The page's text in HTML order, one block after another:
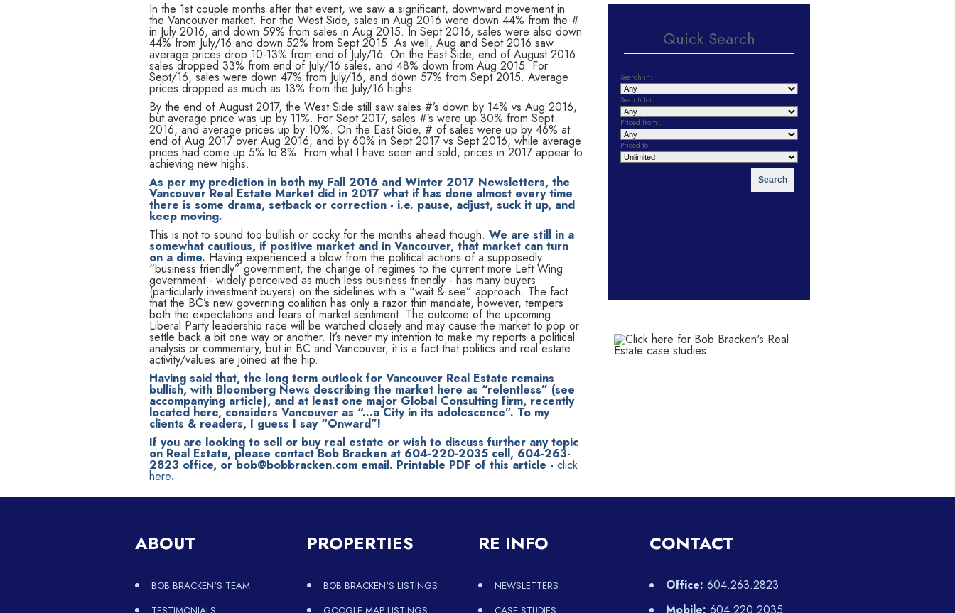
In the 1st couple months after that event, we saw a significant, downward movement in
the Vancouver market. For the West Side, sales in Aug 2016 were down 44% from the #
in July 2016, and down 59% from sales in Aug 2015. In Sept 2016, sales were also down
44% from July/16 and down 52% from Sept 2015. As well, Aug and Sept 2016 saw
average prices drop 10-13% from end of July/16. On the East Side, end of August 2016
sales dropped 33% from end of July/16 sales, and 48% down from Aug 2015. For
Sept/16, sales were down 47% from July/16, and down 57% from Sept 2015. Average
prices dropped as much as 13% from the July/16 highs.
By the end of August 2017, the West Side still saw sales #’s down by 14% vs Aug 2016,
but average price was up by 11%. For Sept 2017, sales #’s were up 30% from Sept
2016, and average prices up by 10%. On the East Side, # of sales were up by 46% at
end of Aug 2017 over Aug 2016, and by 60% in Sept 2017 vs Sept 2016, while average
prices had come up 5% to 8%. From what I have seen and sold, prices in 2017 appear to
achieving new highs.
As per my prediction in both my Fall 2016 and Winter 2017 Newsletters, the
Vancouver Real Estate Market did in 2017 what if has done almost every time
there is some drama, setback or correction - i.e. pause, adjust, suck it up, and
keep moving.
This is not to sound too bullish or cocky for the months ahead though. We are still in a
somewhat cautious, if positive market and in Vancouver, that market can turn
on a dime. Having experienced a blow from the political actions of a supposedly
“business friendly” government, the change of regimes to the current more Left Wing
government - widely perceived as much less business friendly - has many buyers
(particularly investment buyers) on the sidelines with a “wait & see” approach. The fact
that the BC’s new governing coalition has only a razor thin mandate, however, tempers
both the expectations and fears of market sentiment. The outcome of the upcoming
Liberal Party leadership race will be watched closely and may cause the market to pop or
settle back a bit one way or another. It’s never my intention to make my reports a political
analysis or commentary, but in BC and Vancouver, it is a fact that politics and real estate
activity/values are joined at the hip.
Having said that, the long term outlook for Vancouver Real Estate remains
bullish, with Bloomberg News describing the market here as “relentless” (see
accompanying article), and at least one major Global Consulting firm, recently
located here, considers Vancouver as “...a City in its adolescence”. To my
clients & readers, I guess I say “Onward”!
If you are looking to sell or buy real estate or wish to discuss further any topic
on Real Estate, please contact Bob Bracken at 604-220-2035 cell, 604-263-
2823 office, or bob@bobbracken.com email. Printable PDF of this article - click
here.
Quick Search
Search in:
Search for:
Priced from:
Priced to:
ABOUT
BOB BRACKEN'S TEAM
PROPERTIES
BOB BRACKEN'S LISTINGS
RE INFO
NEWSLETTERS
CONTACT
Office: 604.263.2823